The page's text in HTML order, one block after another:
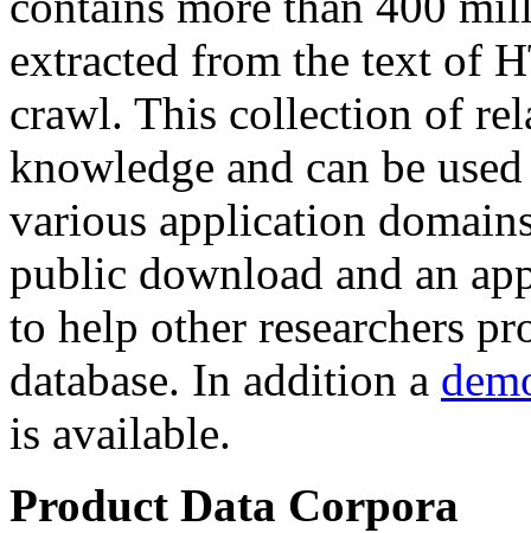
extracted from the text of
crawl. This collection of
knowledge and can be
various application
public download and an
to help other researchers
database. In addition a
is available.
Product Data Corpora